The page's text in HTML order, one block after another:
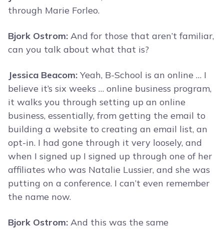
through Marie Forleo.
Bjork Ostrom: And for those that aren’t familiar,
can you talk about what that is?
Jessica Beacom: Yeah, B-School is an online … I
believe it’s six weeks … online business program,
it walks you through setting up an online
business, essentially, from getting the email to
building a website to creating an email list, an
opt-in. I had gone through it very loosely, and
when I signed up I signed up through one of her
affiliates who was Natalie Lussier, and she was
putting on a conference. I can’t even remember
the name now.
Bjork Ostrom: And this was the same